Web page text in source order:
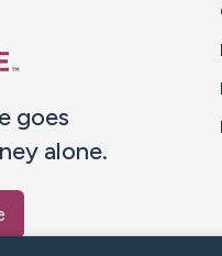
goes
alone.